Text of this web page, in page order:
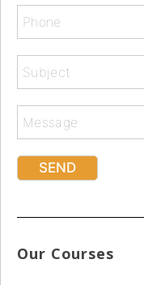
Our Courses